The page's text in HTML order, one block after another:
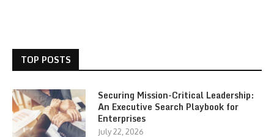
TOP POSTS
Securing Mission-Critical Leadership:
An Executive Search Playbook for
Enterprises
July 22, 2026